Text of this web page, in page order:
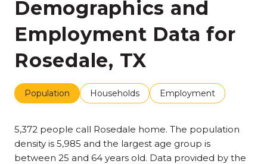
Demographics and
Employment Data for
Rosedale, TX
Population Households Employment
5,372 people call Rosedale home. The population
density is 5,985 and the largest age group is
between 25 and 64 years old. Data provided by the